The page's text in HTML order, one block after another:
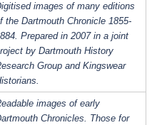
images of many editions
the Dartmouth Chronicle 1855-
Prepared in 2007 in a joint
by Dartmouth History
Group and Kingswear
images of early
Chronicles. Those for